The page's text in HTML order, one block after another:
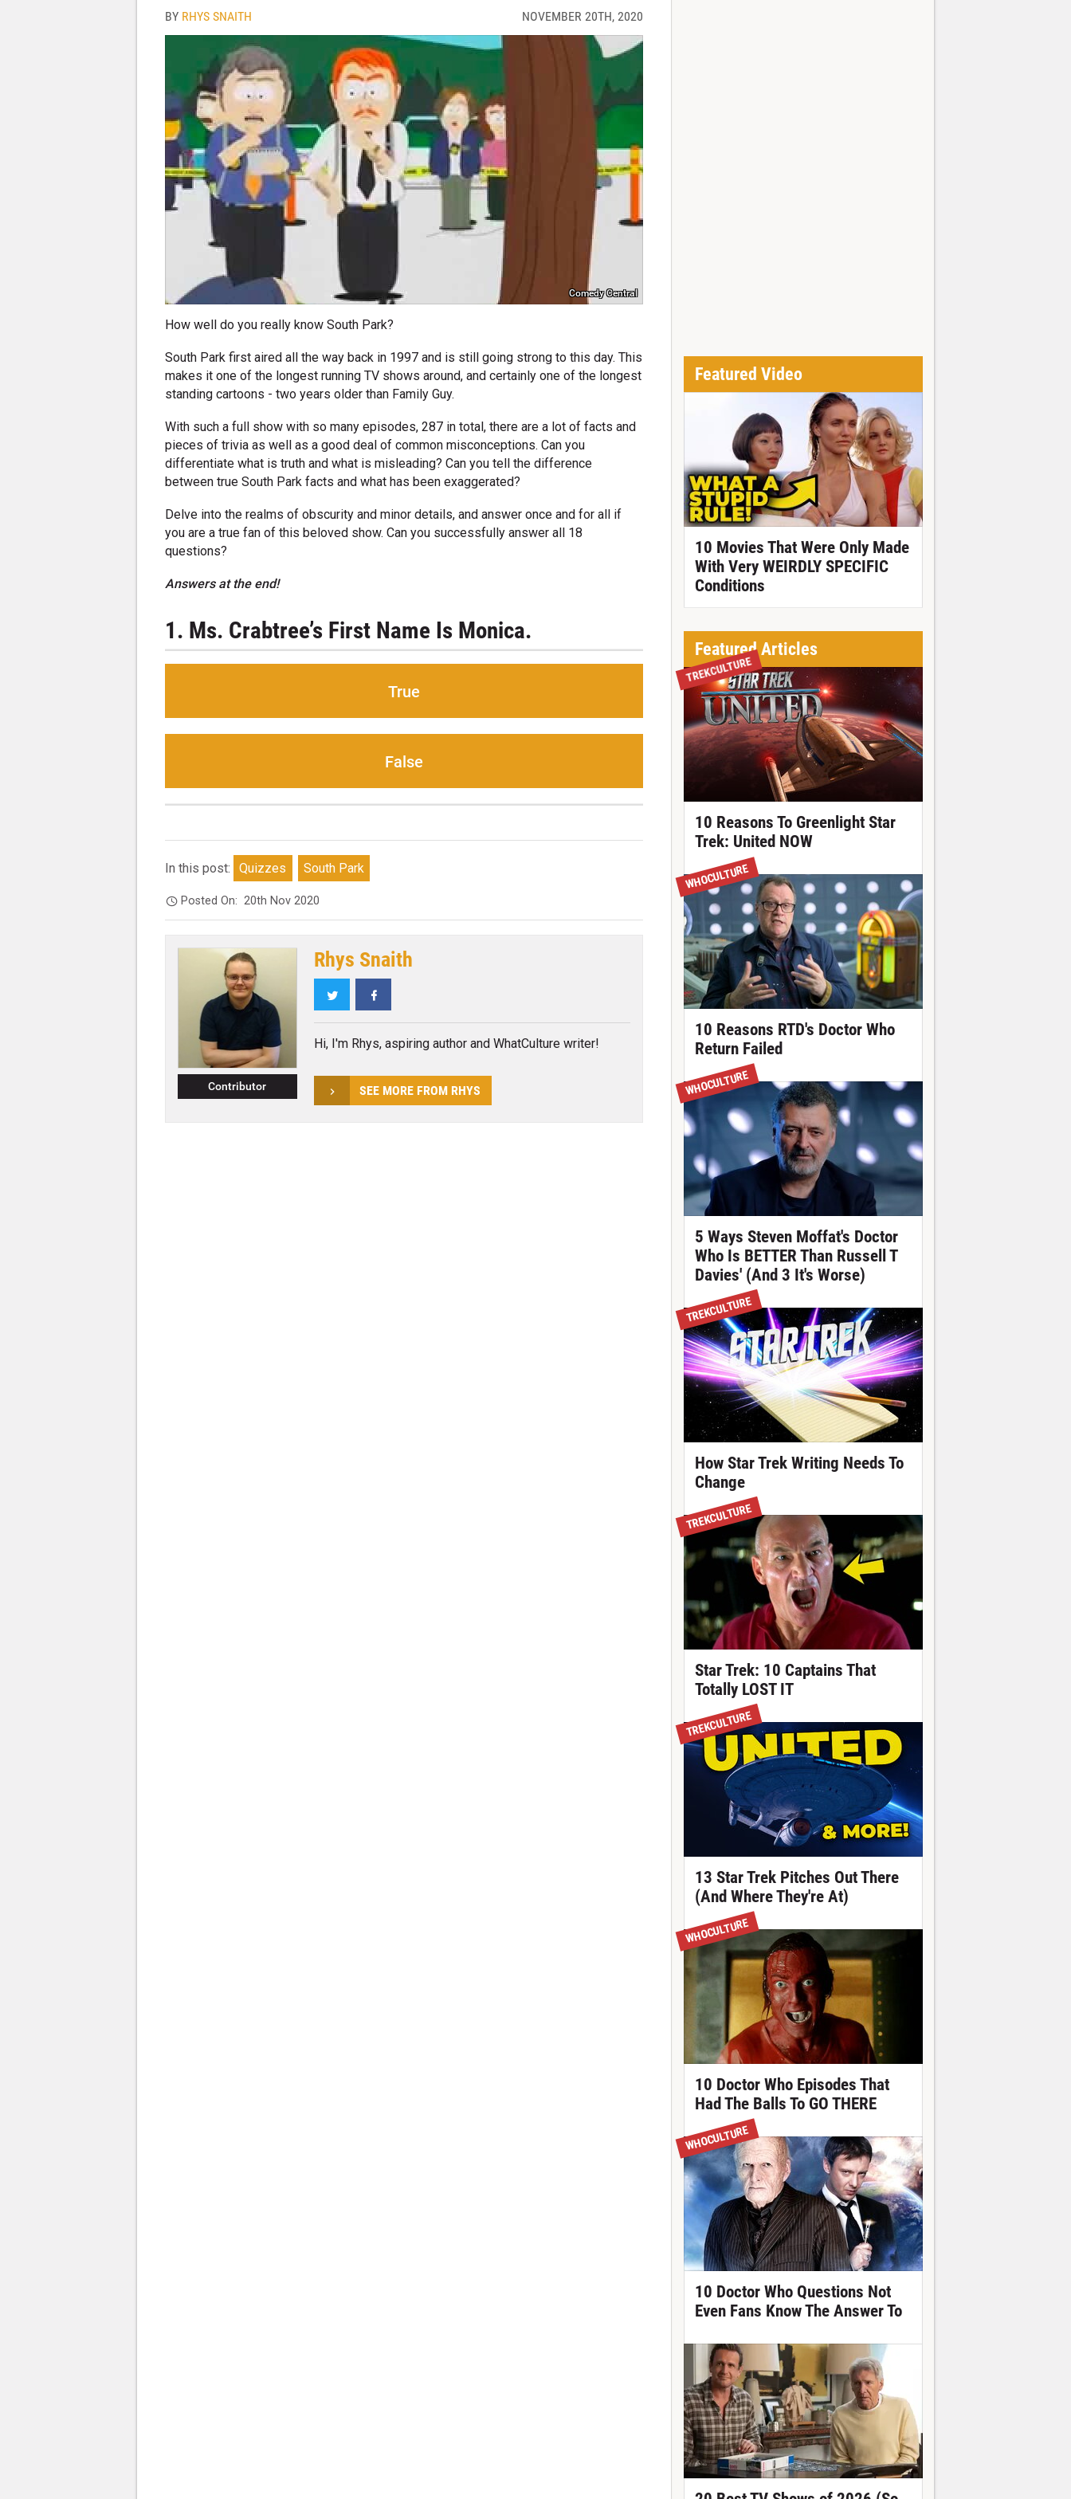
BY RHYS SNAITH NOVEMBER 20TH, 2020
Comedy Central
How well do you really know South Park?
South Park first aired all the way back in 1997 and is still going strong to this day. This
makes it one of the longest running TV shows around, and certainly one of the longest
standing cartoons - two years older than Family Guy.
With such a full show with so many episodes, 287 in total, there are a lot of facts and
pieces of trivia as well as a good deal of common misconceptions. Can you
differentiate what is truth and what is misleading? Can you tell the difference
between true South Park facts and what has been exaggerated?
Delve into the realms of obscurity and minor details, and answer once and for all if
you are a true fan of this beloved show. Can you successfully answer all 18
questions?
Answers at the end!
1. Ms. Crabtree’s First Name Is Monica.
True
False
In this post: Quizzes South Park
Posted On:20th Nov 2020
Contributor
Rhys Snaith
Twitter
Hi, I'm Rhys, aspiring author and WhatCulture writer!
SEE MORE FROM RHYS
Featured Video
10 Movies That Were Only Made
With Very WEIRDLY SPECIFIC
Conditions
Featured Articles
TREKCULTURE
10 Reasons To Greenlight Star
Trek: United NOW
WHOCULTURE
10 Reasons RTD's Doctor Who
Return Failed
WHOCULTURE
5 Ways Steven Moffat's Doctor
Who Is BETTER Than Russell T
Davies' (And 3 It's Worse)
TREKCULTURE
How Star Trek Writing Needs To
Change
TREKCULTURE
Star Trek: 10 Captains That
Totally LOST IT
TREKCULTURE
13 Star Trek Pitches Out There
(And Where They're At)
WHOCULTURE
10 Doctor Who Episodes That
Had The Balls To GO THERE
WHOCULTURE
10 Doctor Who Questions Not
Even Fans Know The Answer To